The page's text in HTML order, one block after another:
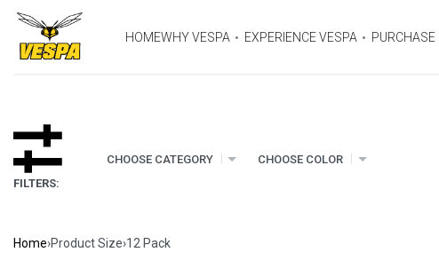
HOMEWHY VESPA EXPERIENCE VESPA PURCHASE
FILTERS:
CHOOSE CATEGORY CHOOSE COLOR
Home›Product Size›12 Pack